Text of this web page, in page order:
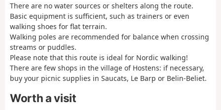
There are no water sources or shelters along the route.
Basic equipment is sufficient, such as trainers or even
walking shoes for flat terrain.
Walking poles are recommended for balance when crossing
streams or puddles.
Please note that this route is ideal for Nordic walking!
There are few shops in the village of Hostens: if necessary,
buy your picnic supplies in Saucats, Le Barp or Belin-Beliet.
Worth a visit